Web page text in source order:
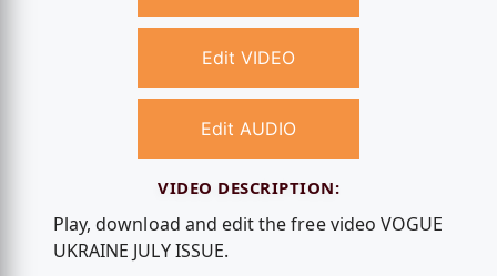
Edit VIDEO
Edit AUDIO
VIDEO DESCRIPTION:
Play, download and edit the free video VOGUE
UKRAINE JULY ISSUE.